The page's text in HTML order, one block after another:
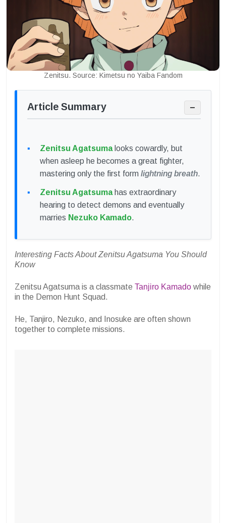
Zenitsu. Source: Kimetsu no Yaiba Fandom
Article Summary −
Zenitsu Agatsumalooks cowardly, but
when asleep he becomes a great fighter,
mastering only the first form lightning breath.
Zenitsu Agatsumahas extraordinary
hearing to detect demons and eventually
marries Nezuko Kamado.
Interesting Facts About Zenitsu Agatsuma You Should
Know
Zenitsu Agatsuma is a classmate Tanjiro Kamado while
in the Demon Hunt Squad.
He, Tanjiro, Nezuko, and Inosuke are often shown
together to complete missions.